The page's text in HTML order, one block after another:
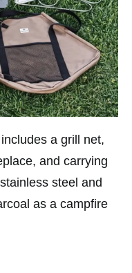
a grill net,
and carrying
steel and
as a campfire